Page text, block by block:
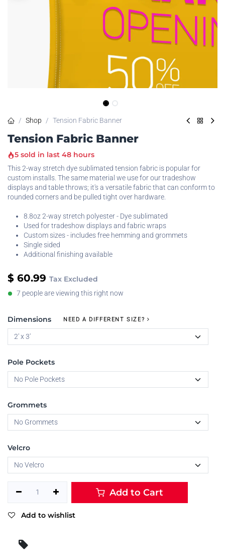
Shop Tension Fabric Banner
Tension Fabric Banner
5 sold in last 48 hours
This 2-way stretch dye sublimated tension fabric is popular for
custom installs. The same material we use for our tradeshow
displays and table throws; it's a versatile fabric that can conform to
rounded corners and be pulled tight over hardware.
8.8oz 2-way stretch polyester - Dye sublimated
Used for tradeshow displays and fabric wraps
Custom sizes - includes free hemming and grommets
Single sided
Additional finishing available
$ 60.99 Tax Excluded
7 people are viewing this right now
Dimensions NEED A DIFFERENT SIZE?
Pole Pockets
Grommets
Velcro
Add to Cart
Add to wishlist